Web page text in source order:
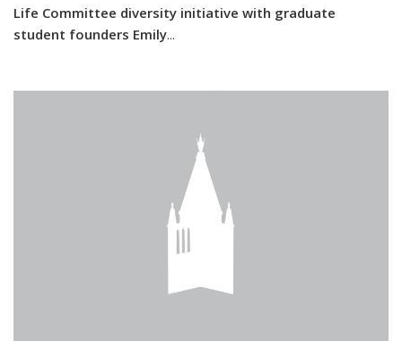
Life Committee diversity initiative with graduate
student founders Emily...